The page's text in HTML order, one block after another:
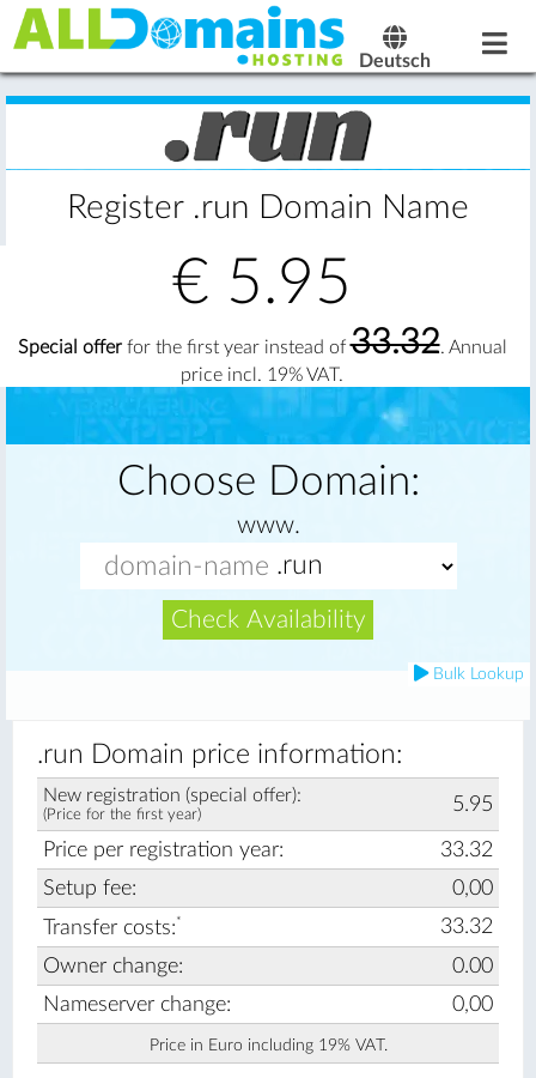
Deutsch
Register .run Domain Name
€ 5.95
Special offerfor the first year instead of33.32. Annual
price incl. 19% VAT.
Choose Domain:
www.
Check Availability
Bulk Lookup
.run Domain price information:
New registration (special offer):
(Price for the first year) 5.95
Price per registration year:
33.32
Setup fee:
0,00
Transfer costs:*
33.32
Owner change:
0.00
Nameserver change:
0,00
Price in Euro including 19% VAT.